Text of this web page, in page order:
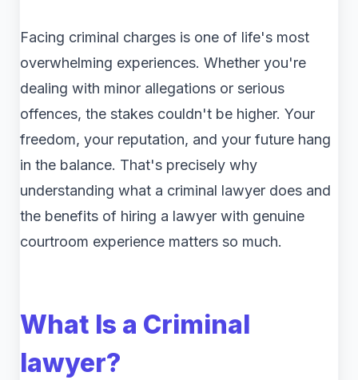
Facing criminal charges is one of life's most
overwhelming experiences. Whether you're
dealing with minor allegations or serious
offences, the stakes couldn't be higher. Your
freedom, your reputation, and your future hang
in the balance. That's precisely why
understanding what a criminal lawyer does and
the benefits of hiring a lawyer with genuine
courtroom experience matters so much.
What Is a Criminal
lawyer?